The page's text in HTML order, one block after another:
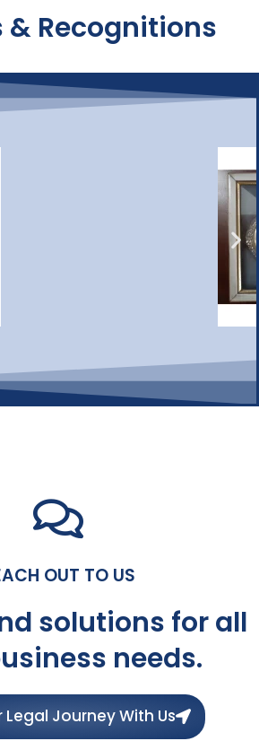
& Recognitions
OUT TO US
solutions for all
needs.
Legal Journey With Us